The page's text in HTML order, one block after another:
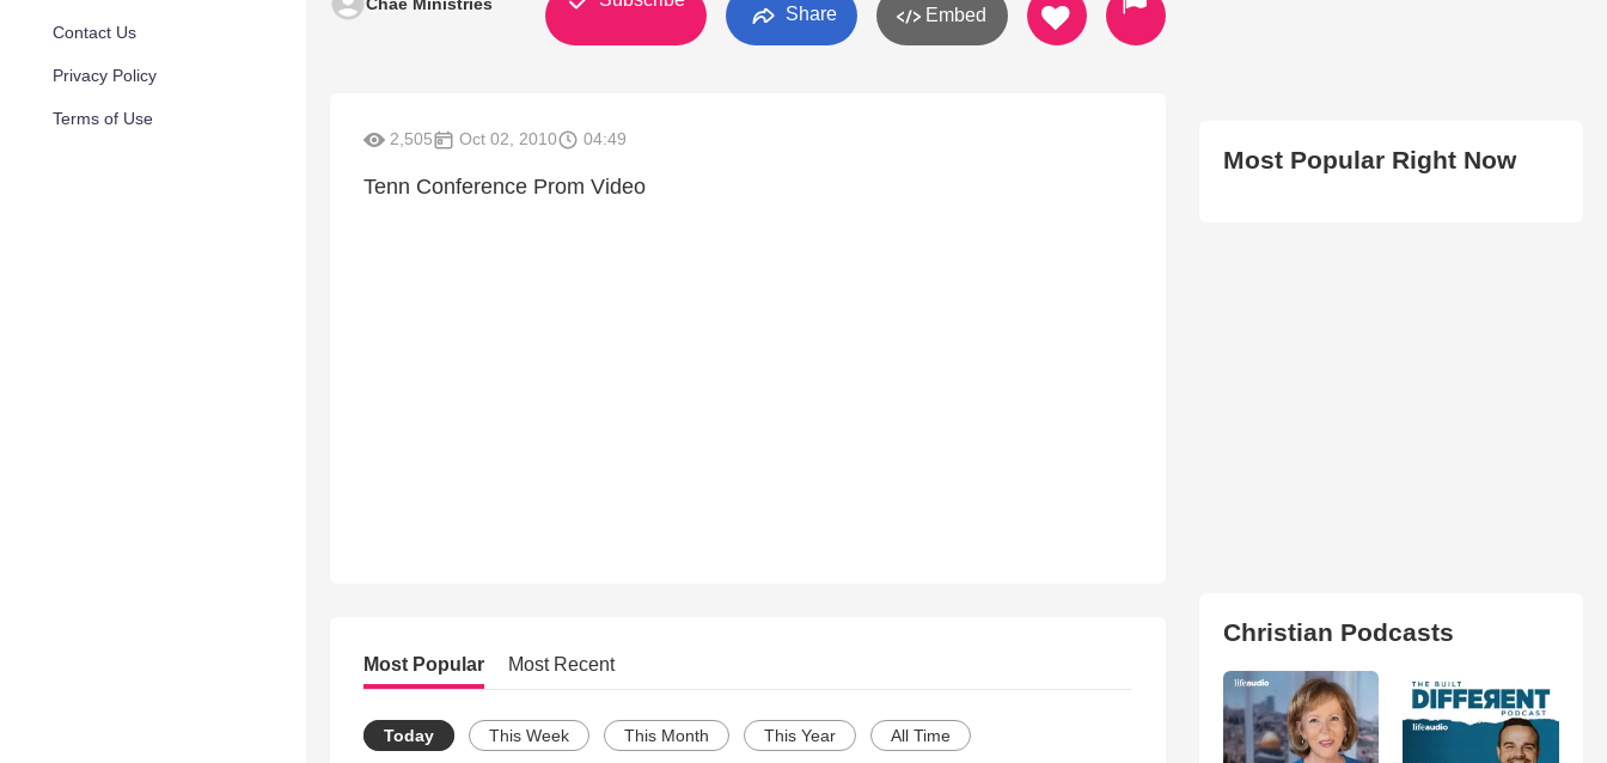
Contact Us
Privacy Policy
Terms of Use
Share Embed
2,505 Oct 02, 2010 04:49
Tenn Conference Prom Video
Most Popular Most Recent
Today This Week This Month This Year All Time
Most Popular Right Now
Christian Podcasts